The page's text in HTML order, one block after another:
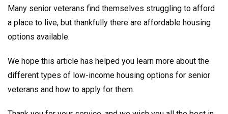
Many senior veterans find themselves struggling to afford
a place to live, but thankfully there are affordable housing
options available.
We hope this article has helped you learn more about the
different types of low-income housing options for senior
veterans and how to apply for them.